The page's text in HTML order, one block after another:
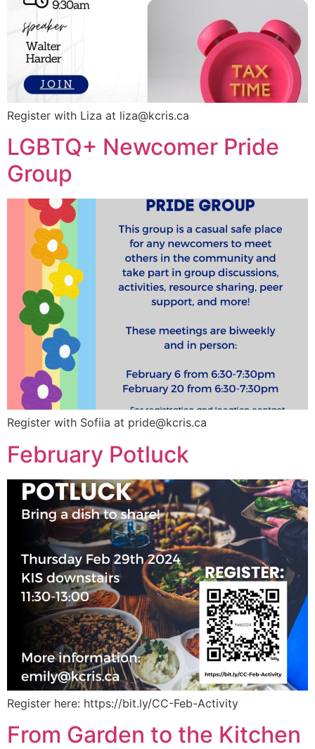
Register with Liza at liza@kcris.ca
LGBTQ+ Newcomer Pride
Group
Register with Sofiia at pride@kcris.ca
February Potluck
Register here: https://bit.ly/CC-Feb-Activity
From Garden to the Kitchen